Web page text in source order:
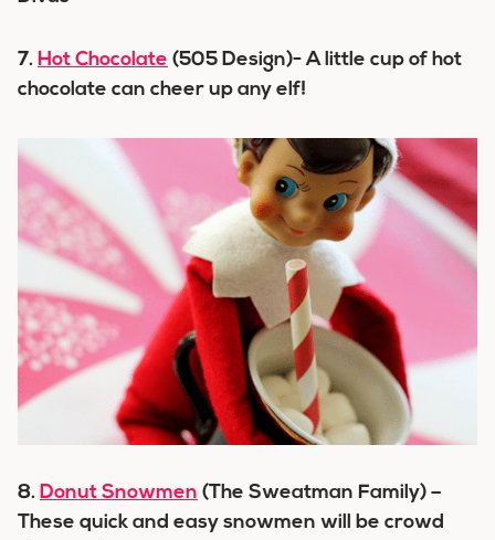
7. Hot Chocolate (505 Design)- A little cup of hot
chocolate can cheer up any elf!
8. Donut Snowmen (The Sweatman Family) –
These quick and easy snowmen will be crowd